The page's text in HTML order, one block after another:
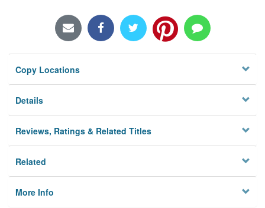
Locations/Hours (external
Privacy
Copy Locations
Details
Reviews, Ratings & Related Titles
Related
More Info